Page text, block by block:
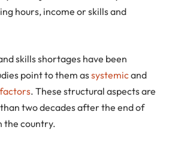
hours, income or skills and
skills shortages have been
point to them assystemicand
. These structural aspects are
two decades after the end of
the country.